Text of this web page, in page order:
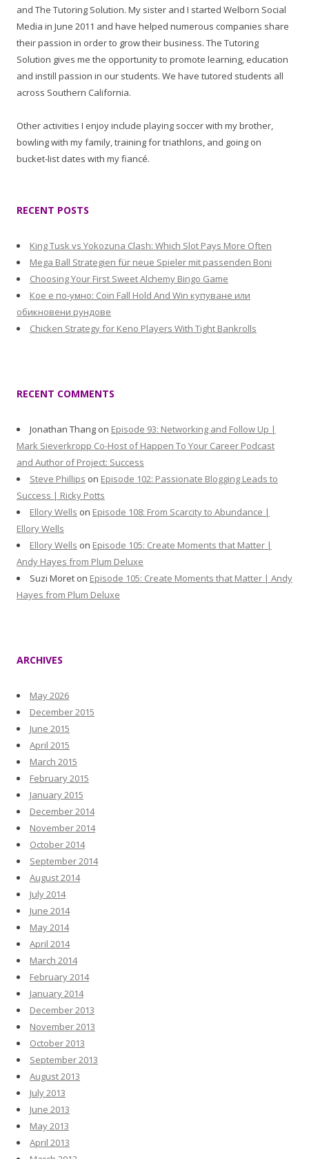
and The Tutoring Solution. My sister and I started Welborn Social
Media in June 2011 and have helped numerous companies share
their passion in order to grow their business. The Tutoring
Solution gives me the opportunity to promote learning, education
and instill passion in our students. We have tutored students all
across Southern California.
Other activities I enjoy include playing soccer with my brother,
bowling with my family, training for triathlons, and going on
bucket-list dates with my fiancé.
RECENT POSTS
King Tusk vs Yokozuna Clash: Which Slot Pays More Often
Mega Ball Strategien für neue Spieler mit passenden Boni
Choosing Your First Sweet Alchemy Bingo Game
Кое е по-умно: Coin Fall Hold And Win купуване или
обикновени рундове
Chicken Strategy for Keno Players With Tight Bankrolls
RECENT COMMENTS
Jonathan Thang on Episode 93: Networking and Follow Up |
Mark Sieverkropp Co-Host of Happen To Your Career Podcast
and Author of Project: Success
Steve Phillips on Episode 102: Passionate Blogging Leads to
Success | Ricky Potts
Ellory Wells on Episode 108: From Scarcity to Abundance |
Ellory Wells
Ellory Wells on Episode 105: Create Moments that Matter |
Andy Hayes from Plum Deluxe
Suzi Moret on Episode 105: Create Moments that Matter | Andy
Hayes from Plum Deluxe
ARCHIVES
May 2026
December 2015
June 2015
April 2015
March 2015
February 2015
January 2015
December 2014
November 2014
October 2014
September 2014
August 2014
July 2014
June 2014
May 2014
April 2014
March 2014
February 2014
January 2014
December 2013
November 2013
October 2013
September 2013
August 2013
July 2013
June 2013
May 2013
April 2013